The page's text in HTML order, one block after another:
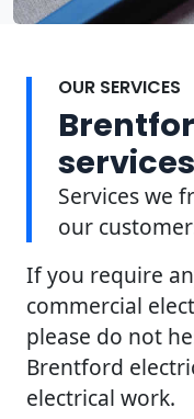
OUR SERVICES
Services we
our
If you require
commercial
please do not
Brentford
electrical work.